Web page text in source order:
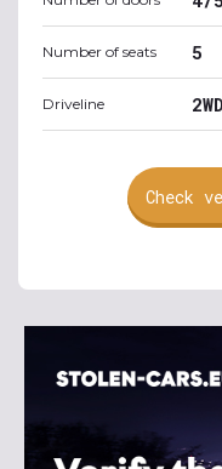
Number of seats 5
Driveline 2WD
Check